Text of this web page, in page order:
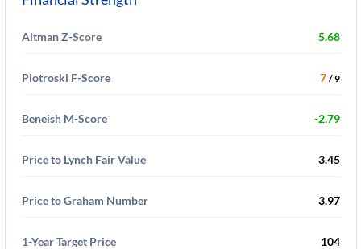
Altman Z-Score 5.68
Piotroski F-Score 7 / 9
Beneish M-Score -2.79
Price to Lynch Fair Value 3.45
Price to Graham Number 3.97
1-Year Target Price 104